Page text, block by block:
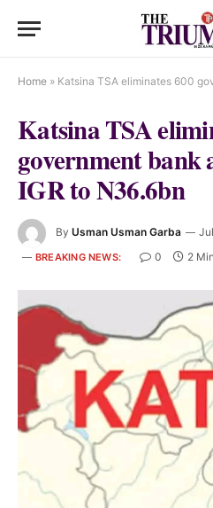
Home » Katsina TSA eliminates 600
Katsina TSA
government bank
IGR to N36.6bn
By Usman Usman Garba
BREAKING NEWS: 0 2